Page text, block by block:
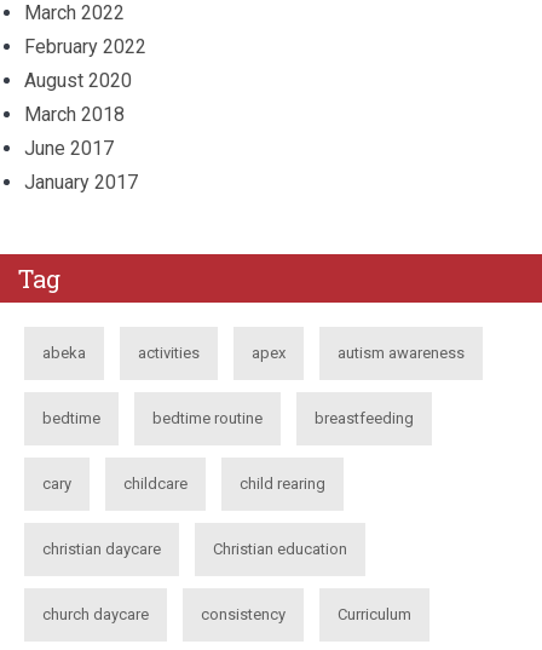
March 2022
February 2022
August 2020
March 2018
June 2017
January 2017
Tag
abeka activities apex autism awareness
bedtime bedtime routine breastfeeding
cary childcare child rearing
christian daycare Christian education
church daycare consistency Curriculum